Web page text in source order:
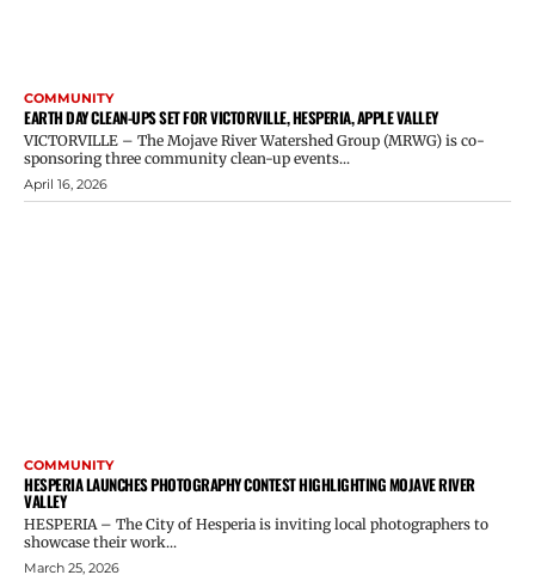
COMMUNITY
EARTH DAY CLEAN-UPS SET FOR VICTORVILLE, HESPERIA, APPLE VALLEY
VICTORVILLE – The Mojave River Watershed Group (MRWG) is co-
sponsoring three community clean-up events...
April 16, 2026
COMMUNITY
HESPERIA LAUNCHES PHOTOGRAPHY CONTEST HIGHLIGHTING MOJAVE RIVER
VALLEY
HESPERIA – The City of Hesperia is inviting local photographers to
showcase their work...
March 25, 2026